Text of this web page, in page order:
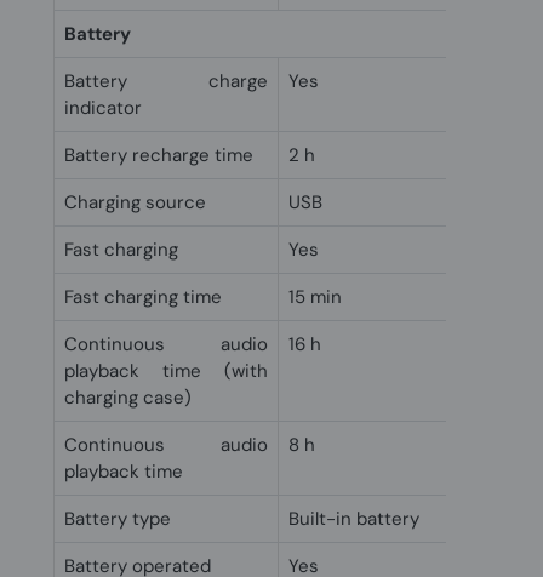
Battery
Battery charge
indicator
Yes
Battery recharge time
2 h
Charging source
USB
Fast charging
Yes
Fast charging time
15 min
Continuous audio
playback time (with
charging case)
16 h
Continuous audio
playback time
8 h
Battery type
Built-in battery
Battery operated
Yes